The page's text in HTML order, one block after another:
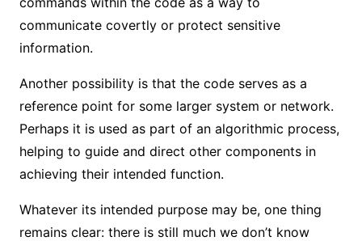
communicate covertly or protect sensitive
information.
Another possibility is that the code serves as a
reference point for some larger system or network.
Perhaps it is used as part of an algorithmic process,
helping to guide and direct other components in
achieving their intended function.
Whatever its intended purpose may be, one thing
remains clear: there is still much we don’t know